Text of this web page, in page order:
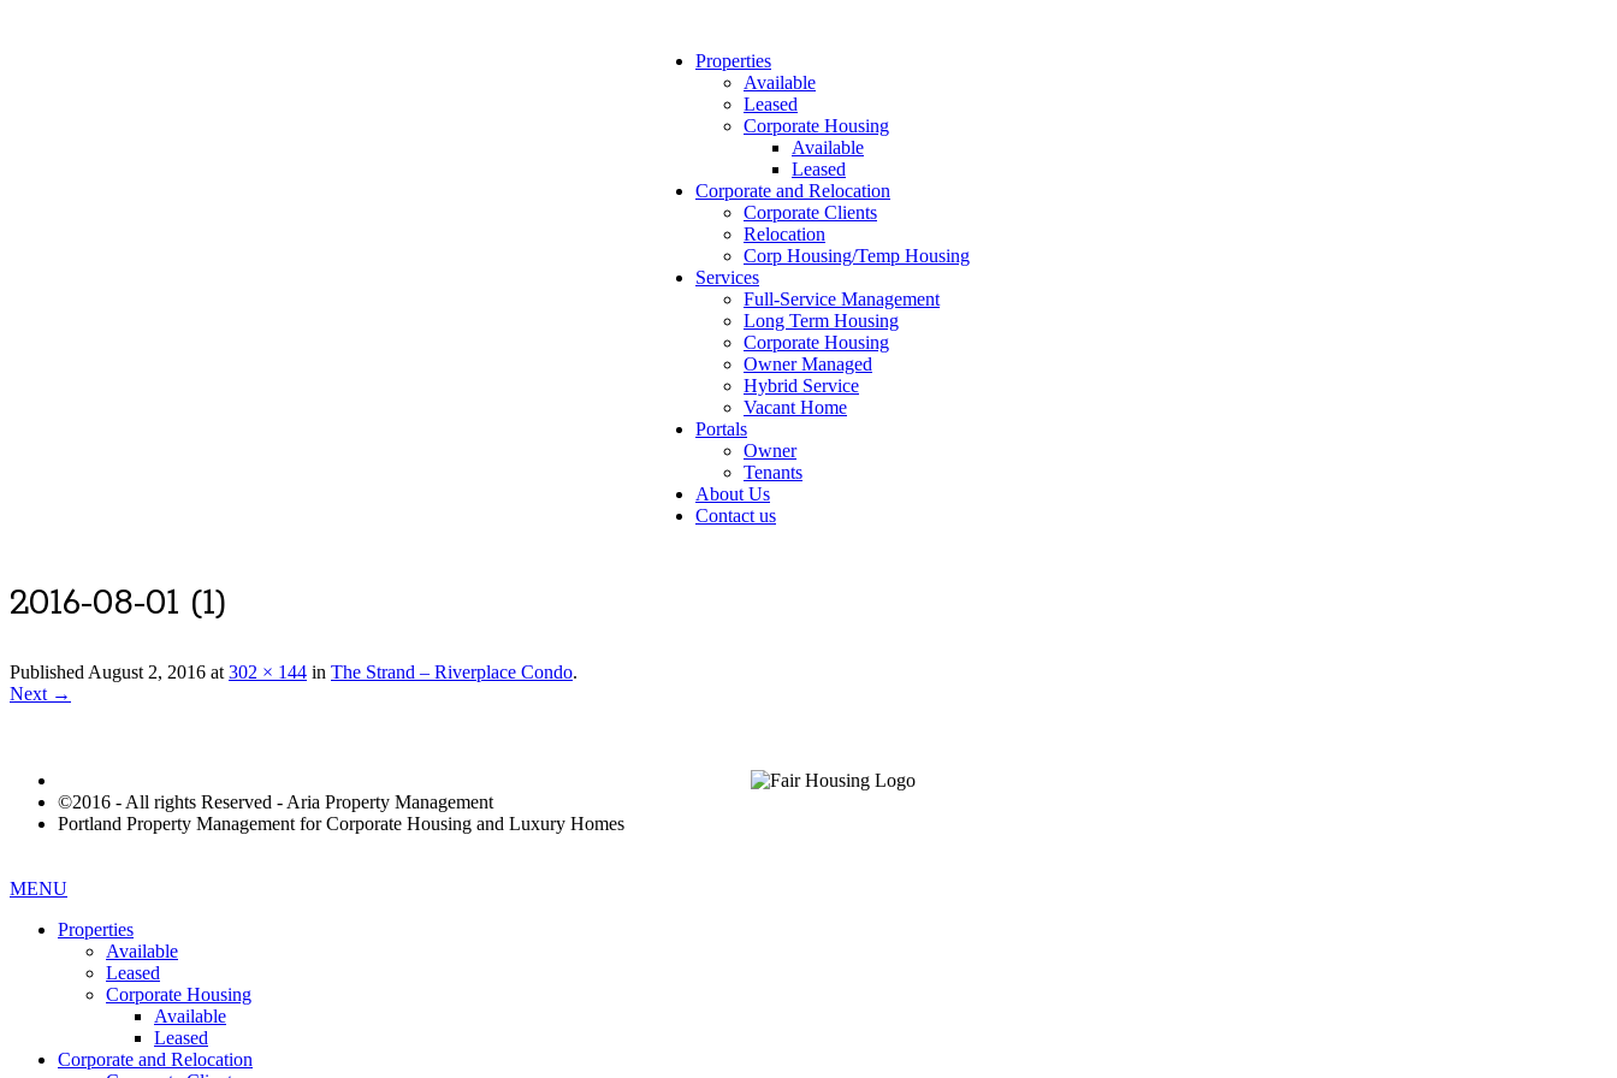
Properties
Available
Leased
Corporate Housing
Available
Leased
Corporate and Relocation
Corporate Clients
Relocation
Corp Housing/Temp Housing
Services
Full-Service Management
Long Term Housing
Corporate Housing
Owner Managed
Hybrid Service
Vacant Home
Portals
Owner
Tenants
About Us
Contact us
2016-08-01 (1)
PublishedAugust 2, 2016 at302 × 144 in The Strand – Riverplace Condo.
Next →
©2016 - All rights Reserved - Aria Property Management
Portland Property Management for Corporate Housing and Luxury Homes
MENU
Properties
Available
Leased
Corporate Housing
Available
Leased
Corporate and Relocation